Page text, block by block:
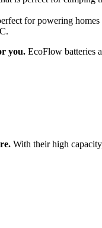
for powering
you. EcoFlow batteries
With their high